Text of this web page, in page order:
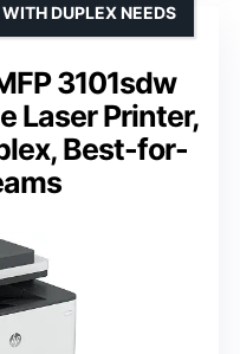
3101sdw
Laser Printer,
Best-for-
DUPLEX NEEDS